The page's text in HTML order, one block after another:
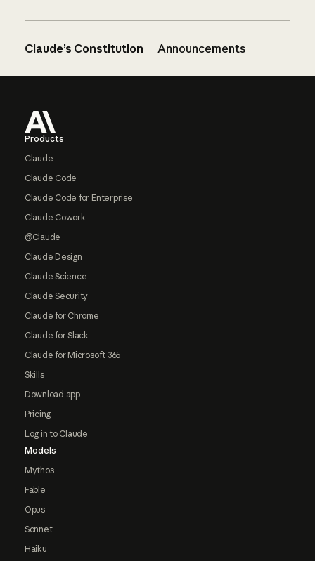
Claude’s Constitution Announcements
Products
Claude
Claude Code
Claude Code for Enterprise
Claude Cowork
@Claude
Claude Design
Claude Science
Claude Security
Claude for Chrome
Claude for Slack
Claude for Microsoft 365
Skills
Download app
Pricing
Log in to Claude
Models
Mythos
Fable
Opus
Sonnet
Haiku